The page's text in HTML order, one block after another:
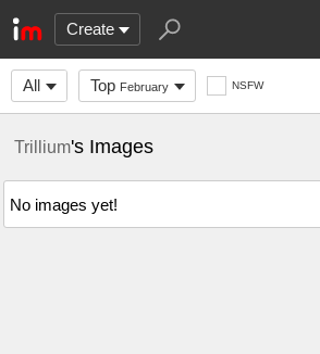
Create
All Top February NSFW
Trillium's Images
No images yet!